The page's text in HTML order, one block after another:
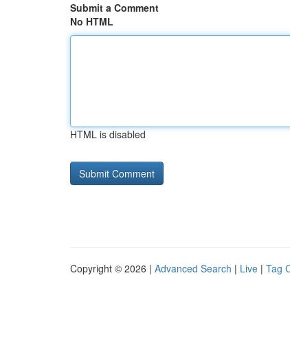
Submit a Comment
No HTML
HTML is disabled
Copyright © 2026 | Advanced Search | Live | Tag